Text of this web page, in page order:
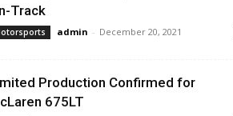
Track
admin - December 20, 2021
Production Confirmed for
675LT